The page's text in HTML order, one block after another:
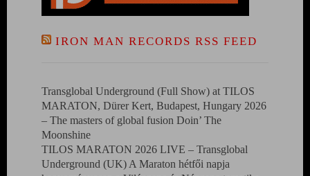
IRON MAN RECORDS RSS FEED
Transglobal Underground (Full Show) at TILOS
MARATON, Dürer Kert, Budapest, Hungary 2026
– The masters of global fusion Doin’ The
Moonshine
TILOS MARATON 2026 LIVE – Transglobal
Underground (UK) A Maraton hétfői napja